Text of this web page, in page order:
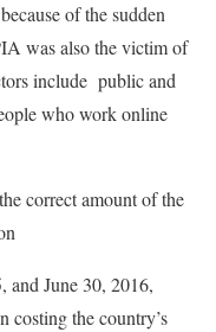
of the sudden
was also the victim of
include public and
who work online
correct amount of the
and June 30, 2016,
costing the country’s